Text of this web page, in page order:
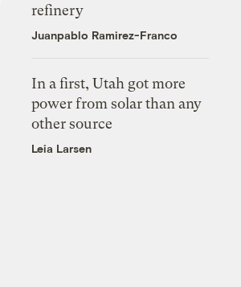
refinery
Juanpablo Ramirez-Franco
In a first, Utah got more
power from solar than any
other source
Leia Larsen